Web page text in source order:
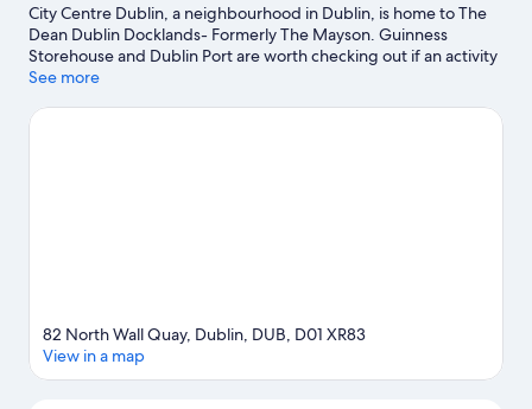
City Centre Dublin, a neighbourhood in Dublin, is home to The
Dean Dublin Docklands- Formerly The Mayson. Guinness
Storehouse and Dublin Port are worth checking out if an activity
is on the agenda, while those wishing to experience the area's
Mountains National Park. Looking to enjoy an event or a game?
See more
82 North Wall Quay, Dublin, DUB, D01 XR83
View in a map